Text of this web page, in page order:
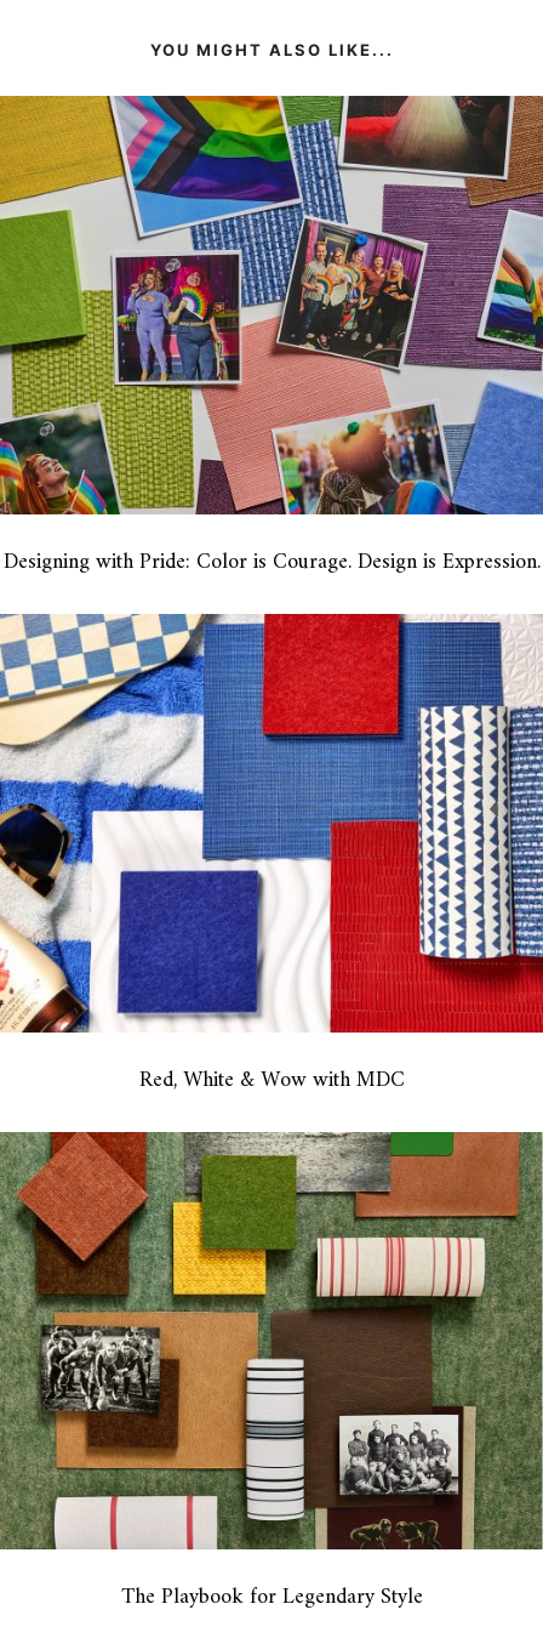
YOU MIGHT ALSO LIKE...
Designing with Pride: Color is Courage. Design is Expression.
Red, White & Wow with MDC
The Playbook for Legendary Style